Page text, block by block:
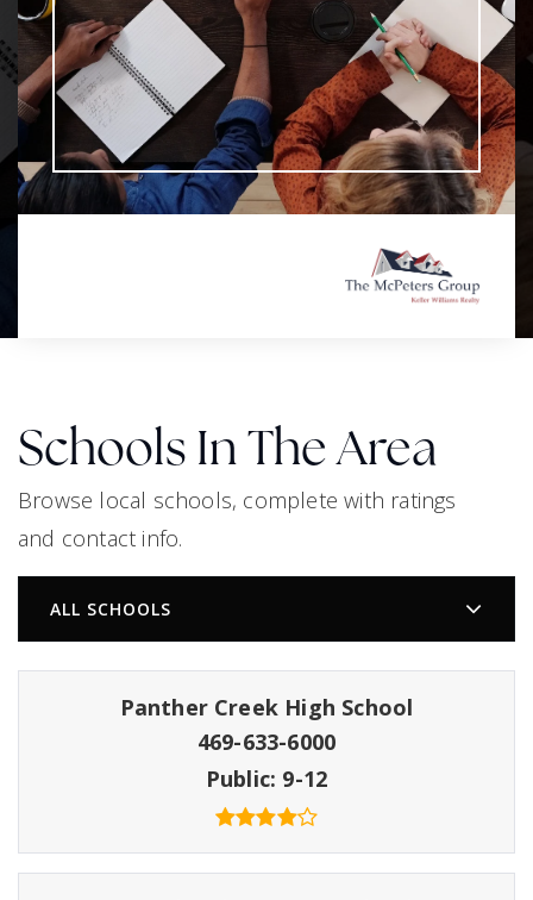
Schools In The Area
Browse local schools, complete with ratings
and contact info.
ALL SCHOOLS
Panther Creek High School
469-633-6000
Public 9-12